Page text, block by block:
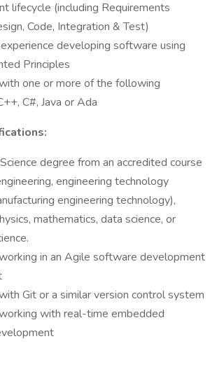
lifecycle (including Requirements
Code, Integration & Test)
developing software using
Principles
one or more of the following
C#, Java or Ada
degree from an accredited course
engineering technology
engineering technology),
mathematics, data science, or
in an Agile software development
Git or a similar version control system
with real-time embedded